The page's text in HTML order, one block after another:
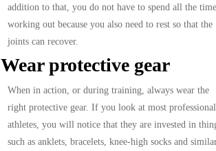
addition to that, you do not have to spend all the time
working out because you also need to rest so that the
joints can recover.
Wear protective gear
When in action, or during training, always wear the
right protective gear. If you look at most professional
athletes, you will notice that they are invested in
such as anklets, bracelets, knee-high socks and